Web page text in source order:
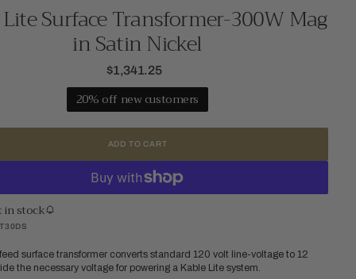
Surface Transformer-300W Mag
in Satin Nickel
Regular
price
$1,341.25
20% off new customers
ADD TO CART
in stock
surface transformer converts standard 120 volt line-voltage to 12
the necessary voltage for powering a Kable Lite system.